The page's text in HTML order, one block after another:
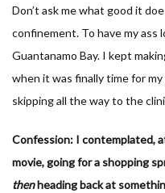
Don’t ask me what good it
confinement. To have my ass
Guantanamo Bay. I kept
when it was finally time for
skipping all the way to the
Confession: I contemplated,
movie, going for a shopping
thenheading back at